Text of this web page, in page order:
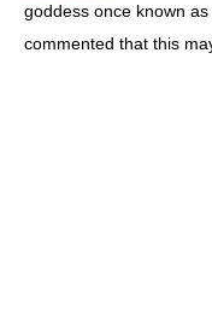
goddess once known as
commented that this